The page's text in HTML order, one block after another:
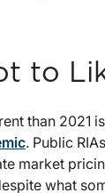
to
than 2021
. Public
market
what